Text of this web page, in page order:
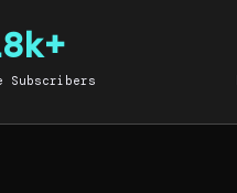
Subscribers